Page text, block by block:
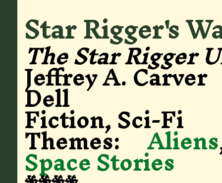
Star Rigger's
The Star Rigger
Jeffrey A. Carver
Dell
Fiction, Sci-Fi
Themes:Aliens
Space Stories